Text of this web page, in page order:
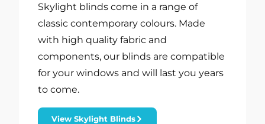
Skylight blinds come in a range of
classic contemporary colours. Made
with high quality fabric and
components, our blinds are compatible
for your windows and will last you years
to come.
View Skylight Blinds